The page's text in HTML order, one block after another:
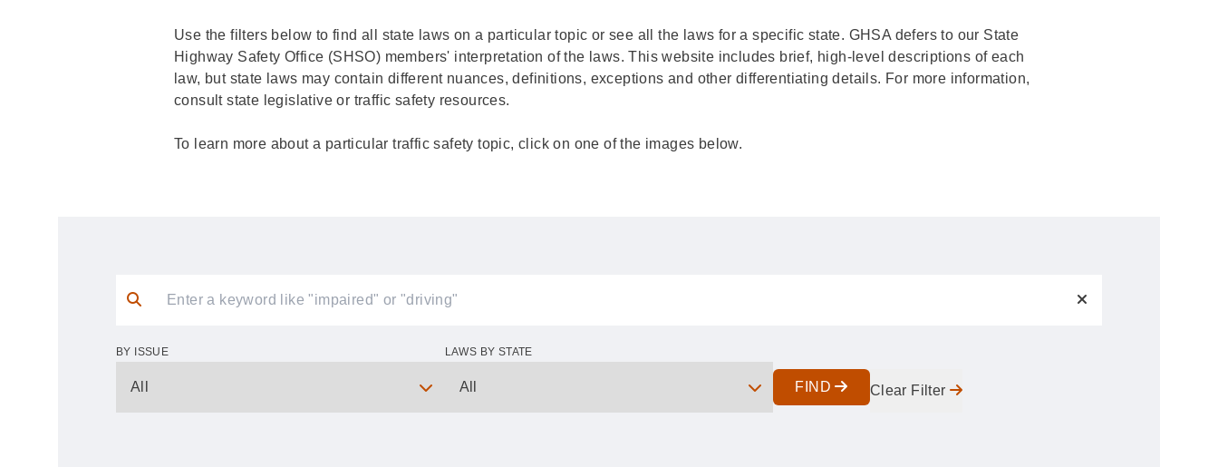
Use the filters below to find all state laws on a particular topic or see all the laws for a specific state. GHSA defers to our State
Highway Safety Office (SHSO) members' interpretation of the laws. This website includes brief, high-level descriptions of each
law, but state laws may contain different nuances, definitions, exceptions and other differentiating details. For more information,
consult state legislative or traffic safety resources.
To learn more about a particular traffic safety topic, click on one of the images below.
BY ISSUE LAWS BY STATE
FIND Clear Filter